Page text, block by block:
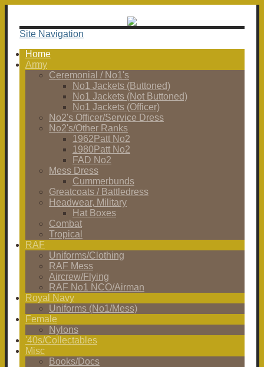
Site Navigation
Home
Army
Ceremonial / No1's
No1 Jackets (Buttoned)
No1 Jackets (Not Buttoned)
No1 Jackets (Officer)
No2's Officer/Service Dress
No2's/Other Ranks
1962Patt No2
1980Patt No2
FAD No2
Mess Dress
Cummerbunds
Greatcoats / Battledress
Headwear, Military
Hat Boxes
Combat
Tropical
RAF
Uniforms/Clothing
RAF Mess
Aircrew/Flying
RAF No1 NCO/Airman
Royal Navy
Uniforms (No1/Mess)
Female
Nylons
'40s/Collectables
Misc
Books/Docs